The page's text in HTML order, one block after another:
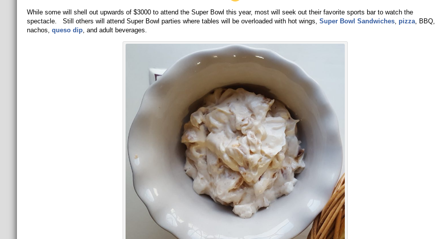
While some will shell out upwards of $3000 to attend the Super Bowl this year, most will seek out their favorite sports bar to watch the
spectacle. Still others will attend Super Bowl parties where tables will be overloaded with hot wings, Super Bowl Sandwiches, pizza, BBQ,
nachos, queso dip, and adult beverages.